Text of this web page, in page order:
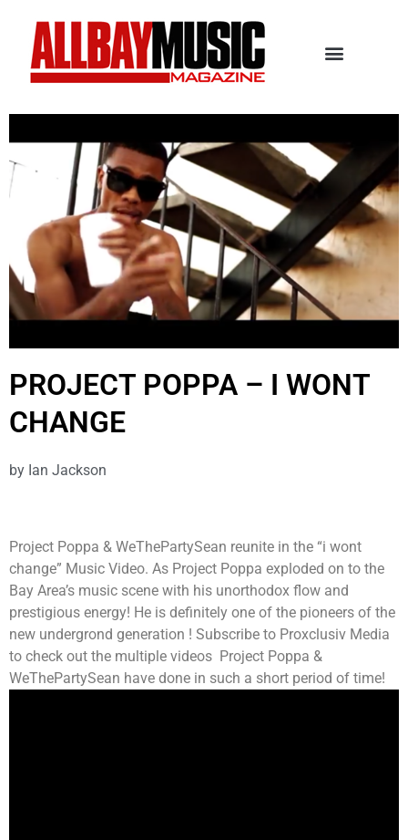
PROJECT POPPA – I WONT
CHANGE
by Ian Jackson
Project Poppa & WeThePartySean reunite in the “i wont
change” Music Video. As Project Poppa exploded on to the
Bay Area’s music scene with his unorthodox flow and
prestigious energy! He is definitely one of the pioneers of the
new undergrond generation ! Subscribe to Proxclusiv Media
to check out the multiple videos Project Poppa &
WeThePartySean have done in such a short period of time!